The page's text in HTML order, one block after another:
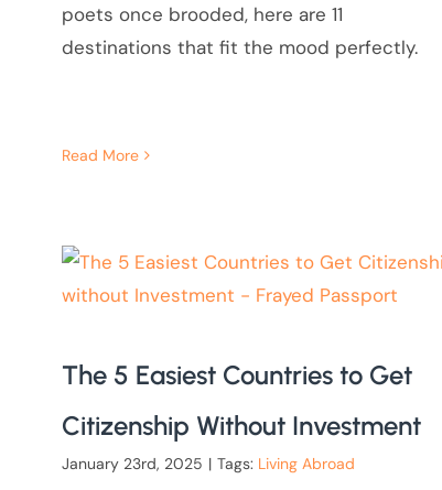
poets once brooded, here are 11
destinations that fit the mood perfectly.
Read More
The 5 Easiest Countries to Get
Citizenship Without Investment
January 23rd, 2025 | Tags: Living Abroad